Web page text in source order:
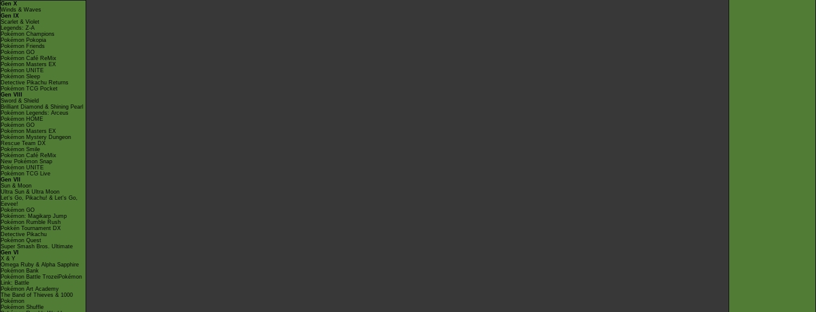
Gen X
Winds & Waves
Gen IX
Scarlet & Violet
Legends: Z-A
Pokémon Champions
Pokémon Pokopia
Pokémon Friends
Pokémon GO
Pokémon Café ReMix
Pokémon Masters EX
Pokémon UNITE
Pokémon Sleep
Detective Pikachu Returns
Pokémon TCG Pocket
Gen VIII
Sword & Shield
Brilliant Diamond & Shining Pearl
Pokémon Legends: Arceus
Pokémon HOME
Pokémon GO
Pokémon Masters EX
Pokémon Mystery Dungeon
Rescue Team DX
Pokémon Smile
Pokémon Café ReMix
New Pokémon Snap
Pokémon UNITE
Pokémon TCG Live
Gen VII
Sun & Moon
Ultra Sun & Ultra Moon
Let's Go, Pikachu! & Let's Go,
Eevee!
Pokémon GO
Pokémon: Magikarp Jump
Pokémon Rumble Rush
Pokkén Tournament DX
Detective Pikachu
Pokémon Quest
Super Smash Bros. Ultimate
Gen VI
X & Y
Omega Ruby & Alpha Sapphire
Pokémon Bank
Pokémon Battle TrozeiPokémon
Link: Battle
Pokémon Art Academy
The Band of Thieves & 1000
Pokémon
Pokémon Shuffle